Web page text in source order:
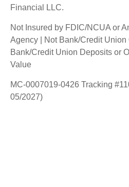
Financial LLC.
Not Insured by FDIC/NCUA or
Agency | Not Bank/Credit Union
Bank/Credit Union Deposits or
Value
MC-0007019-0426 Tracking
05/2027)